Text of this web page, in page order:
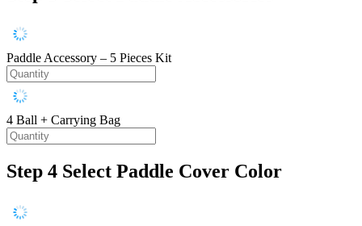
Paddle Accessory – 5 Pieces Kit
4 Ball + Carrying Bag
Step 4 Select Paddle Cover Color